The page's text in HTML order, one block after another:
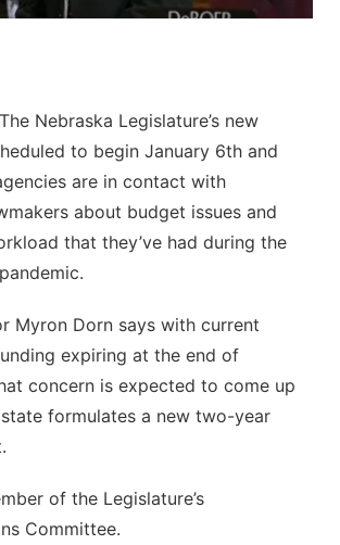
Nebraska Legislature’s new
to begin January 6th and
are in contact with
about budget issues and
that they’ve had during the
Myron Dorn says with current
expiring at the end of
concern is expected to come up
formulates a new two-year
of the Legislature’s
Committee.